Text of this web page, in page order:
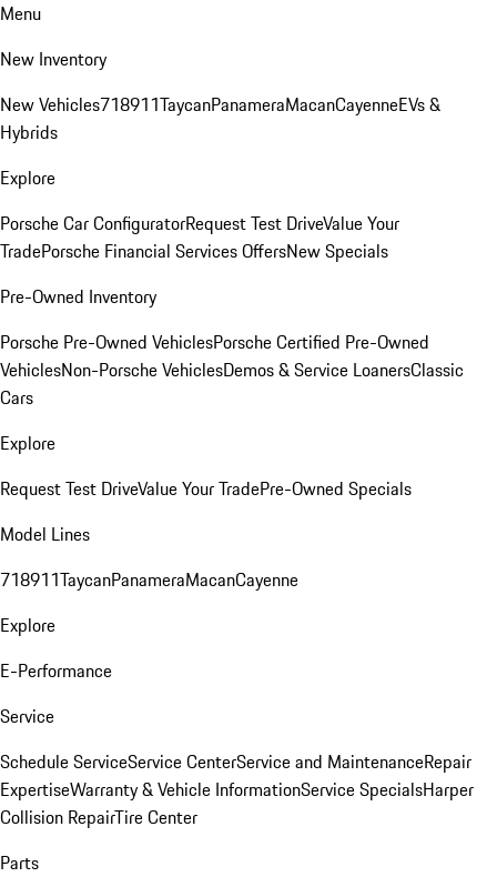
Menu
New Inventory
New Vehicles718911TaycanPanameraMacanCayenneEVs &
Hybrids
Explore
Porsche Car ConfiguratorRequest Test DriveValue Your
TradePorsche Financial Services OffersNew Specials
Pre-Owned Inventory
Porsche Pre-Owned VehiclesPorsche Certified Pre-Owned
VehiclesNon-Porsche VehiclesDemos & Service LoanersClassic
Cars
Explore
Request Test DriveValue Your TradePre-Owned Specials
Model Lines
718911TaycanPanameraMacanCayenne
Explore
E-Performance
Service
Schedule ServiceService CenterService and MaintenanceRepair
ExpertiseWarranty & Vehicle InformationService SpecialsHarper
Collision RepairTire Center
Parts